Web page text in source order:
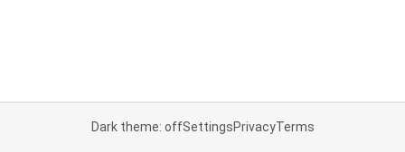
Dark theme: offSettingsPrivacyTerms